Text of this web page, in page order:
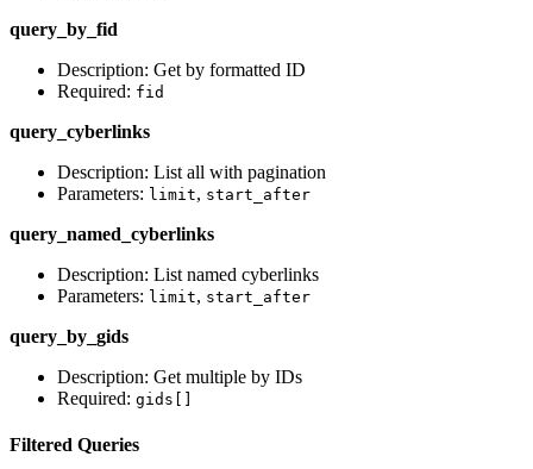
query_by_fid
Description: Get by formatted ID
Required: fid
query_cyberlinks
Description: List all with pagination
Parameters: limit, start_after
query_named_cyberlinks
Description: List named cyberlinks
Parameters: limit, start_after
query_by_gids
Description: Get multiple by IDs
Required: gids[]
Filtered Queries